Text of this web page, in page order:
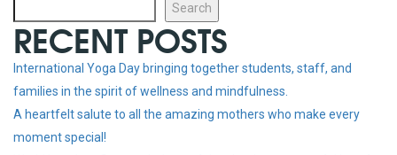
Search
RECENT POSTS
International Yoga Day bringing together students, staff, and
families in the spirit of wellness and mindfulness.
A heartfelt salute to all the amazing mothers who make every
moment special!